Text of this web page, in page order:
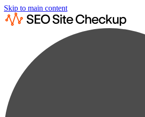
Skip to main content